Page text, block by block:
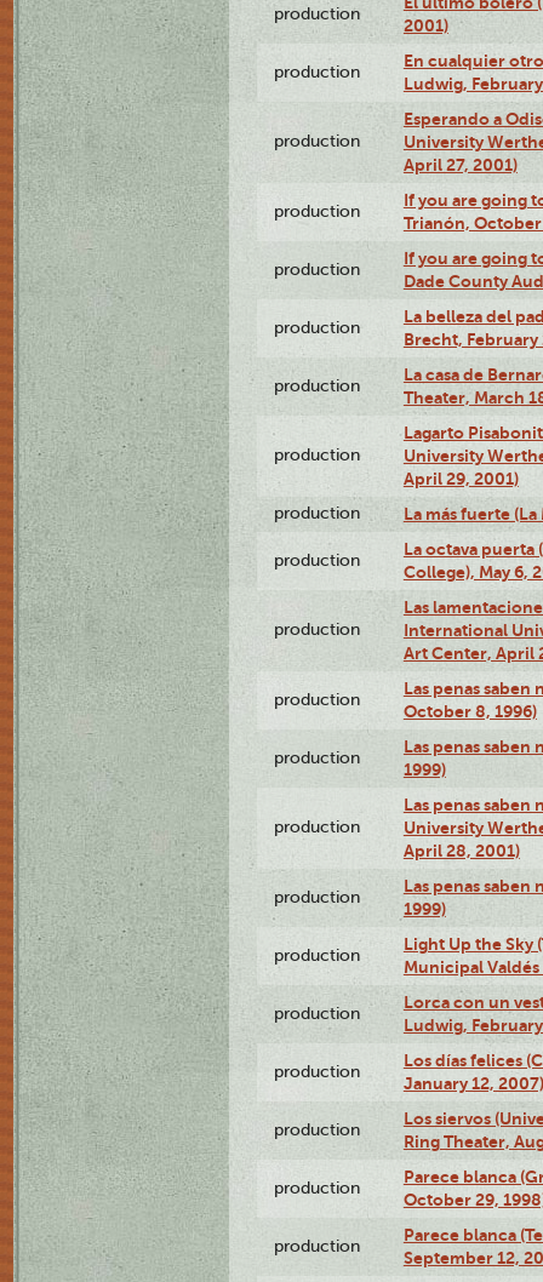
production
2001)
production
En cualquier
Ludwig,
production
Esperando a
University
April 27, 2001)
production
If you are going
Trianón, October
production
If you are going
Dade County
production
La belleza del
Brecht, February
production
La casa de
Theater, March
production
Lagarto
University
April 29, 2001)
production La más fuerte
production
La octava puerta
College), May 6,
production
Las
International
Art Center, April
production
Las penas saben
October 8, 1996)
production
Las penas saben
1999)
production
Las penas
University
April 28, 2001)
production
Las penas saben
1999)
production
Light Up the Sky
Municipal Valdés
production
Lorca con un
Ludwig,
production
Los días felices
January 12, 2007)
production
Los siervos
Ring Theater,
production
Parece blanca
October 29,
production
Parece blanca
September 12,